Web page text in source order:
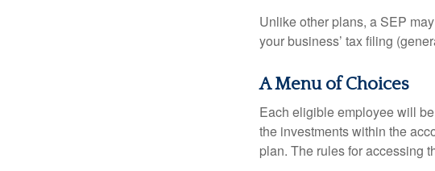
Unlike other plans, a SEP
your business’ tax filing
A Menu of Choices
Each eligible employee will
the investments within the
plan. The rules for accessing